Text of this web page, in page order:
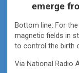
emerge
Bottom line: For
magnetic fields in
to control the birth
Via National Radio